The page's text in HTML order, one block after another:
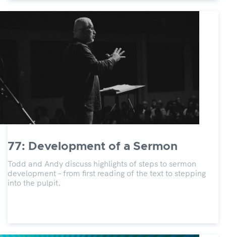
77: Development of a Sermon
Todd and Andy discuss highlights of steps to sermon
development – from first reading of the text to stepping
into the pulpit.